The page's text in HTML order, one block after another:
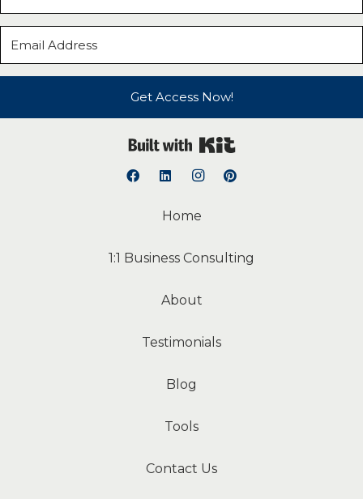
Get Access Now!
Home
1:1 Business Consulting
About
Testimonials
Blog
Tools
Contact Us